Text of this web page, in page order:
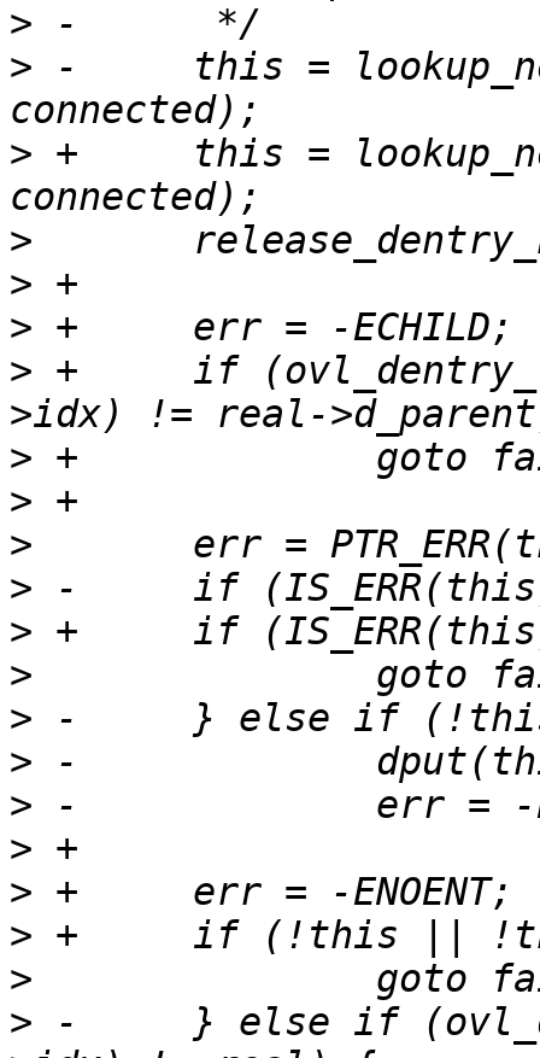
>
> -	this = lookup_noperm(&name.name,
> +	this = lookup_noperm_unlocked(&name.name,
>
>
>
> +	if (ovl_dentry_real_at(connected, layer-
>
>
>
>
>
>
>
>
>
>
>
>
>
> -	} else if (ovl_dentry_real_at(this, layer-